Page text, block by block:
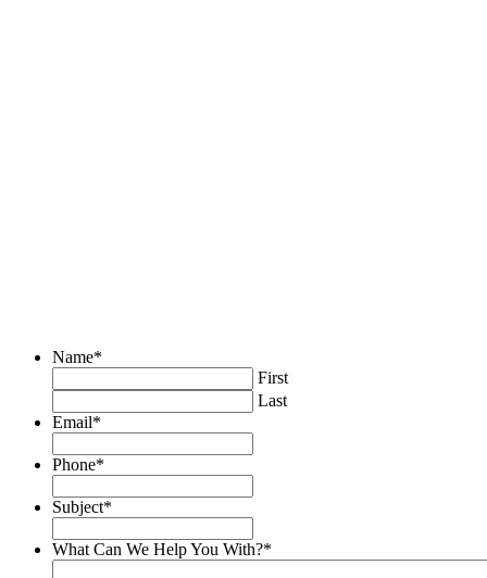
Name*
First
Last
Email*
Phone*
Subject*
What Can We Help You With?*